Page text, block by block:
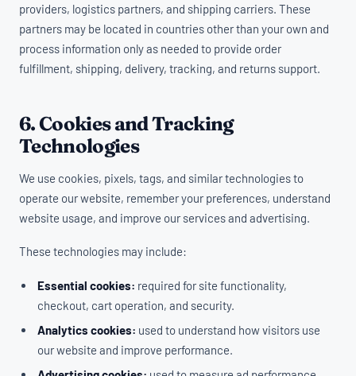
providers, logistics partners, and shipping carriers. These
partners may be located in countries other than your own and
process information only as needed to provide order
fulfillment, shipping, delivery, tracking, and returns support.
6. Cookies and Tracking
Technologies
We use cookies, pixels, tags, and similar technologies to
operate our website, remember your preferences, understand
website usage, and improve our services and advertising.
These technologies may include:
Essential cookies: required for site functionality,
checkout, cart operation, and security.
Analytics cookies: used to understand how visitors use
our website and improve performance.